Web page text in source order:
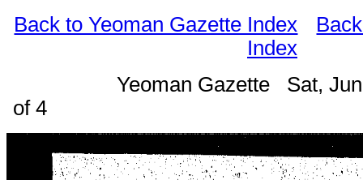
Back to Yeoman Gazette Index
Index
Yeoman Gazette Sat,
of 4